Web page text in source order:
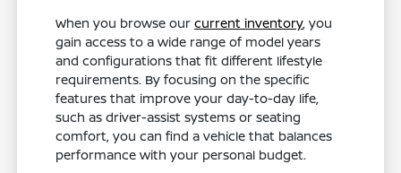
When you browse ourcurrent inventory, you
gain access to a wide range of model years
and configurations that fit different lifestyle
requirements. By focusing on the specific
features that improve your day-to-day life,
such as driver-assist systems or seating
comfort, you can find a vehicle that balances
performance with your personal budget.